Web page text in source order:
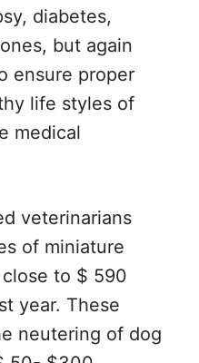
diabetes,
but again
ensure proper
life styles of
medical
veterinarians
of miniature
to $ 590
year. These
neutering of dog